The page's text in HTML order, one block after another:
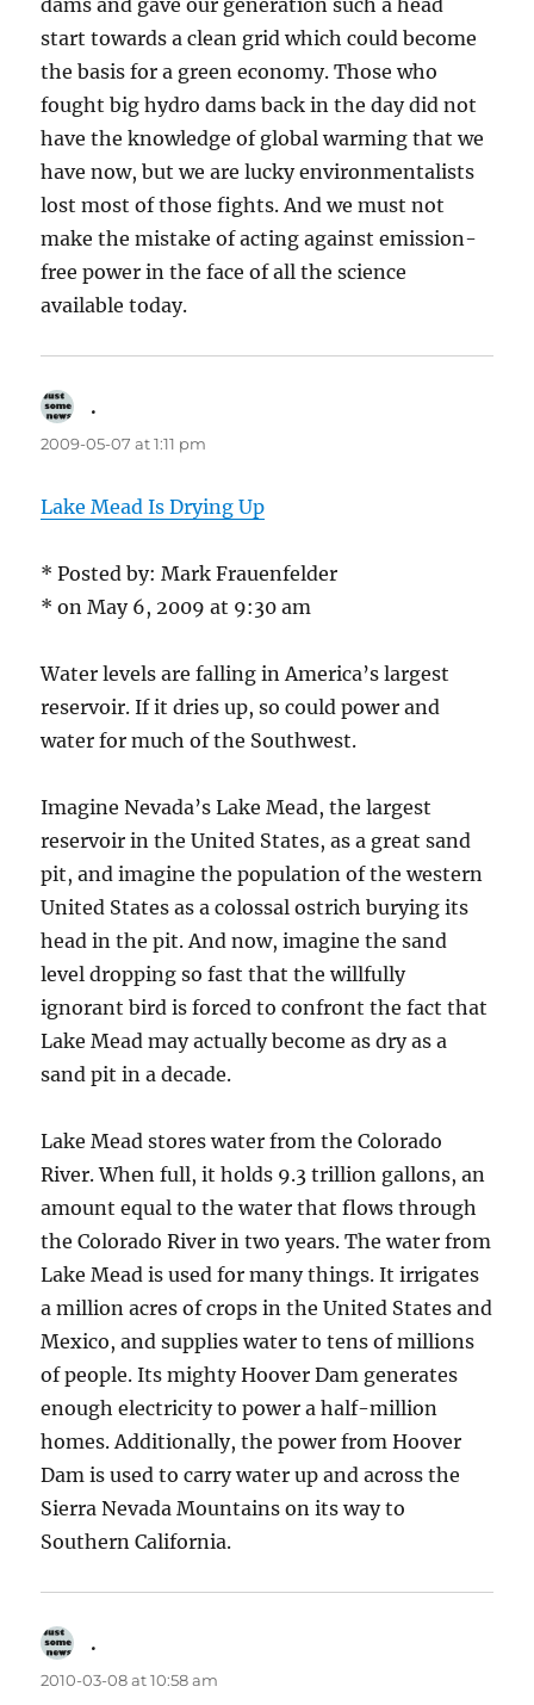
dams and gave our generation such a head
start towards a clean grid which could become
the basis for a green economy. Those who
fought big hydro dams back in the day did not
have the knowledge of global warming that we
have now, but we are lucky environmentalists
lost most of those fights. And we must not
make the mistake of acting against emission-
free power in the face of all the science
available today.
.
2009-05-07 at 1:11 pm
Lake Mead Is Drying Up
* Posted by: Mark Frauenfelder
* on May 6, 2009 at 9:30 am
Water levels are falling in America’s largest
reservoir. If it dries up, so could power and
water for much of the Southwest.
Imagine Nevada’s Lake Mead, the largest
reservoir in the United States, as a great sand
pit, and imagine the population of the western
United States as a colossal ostrich burying its
head in the pit. And now, imagine the sand
level dropping so fast that the willfully
ignorant bird is forced to confront the fact that
Lake Mead may actually become as dry as a
sand pit in a decade.
Lake Mead stores water from the Colorado
River. When full, it holds 9.3 trillion gallons, an
amount equal to the water that flows through
the Colorado River in two years. The water from
Lake Mead is used for many things. It irrigates
a million acres of crops in the United States and
Mexico, and supplies water to tens of millions
of people. Its mighty Hoover Dam generates
enough electricity to power a half-million
homes. Additionally, the power from Hoover
Dam is used to carry water up and across the
Sierra Nevada Mountains on its way to
Southern California.
.
2010-03-08 at 10:58 am